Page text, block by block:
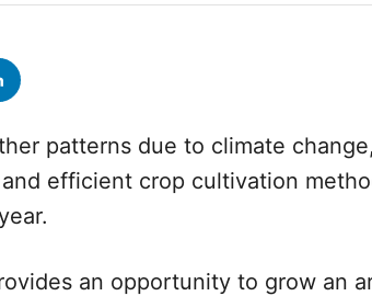
patterns due to climate change,
efficient crop cultivation
an opportunity to grow an